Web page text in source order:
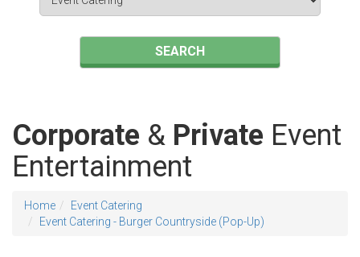
Category
SEARCH
Corporate & Private Event
Entertainment
Home
Event Catering
Event Catering - Burger Countryside (Pop-Up)